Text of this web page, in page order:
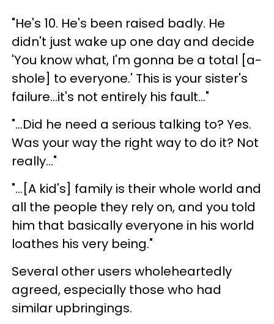
"He's 10. He's been raised badly. He
didn't just wake up one day and decide
'You know what, I'm gonna be a total [a-
shole] to everyone.' This is your sister's
failure...it's not entirely his fault..."
"...Did he need a serious talking to? Yes.
Was your way the right way to do it? Not
really..."
"...[A kid's] family is their whole world and
all the people they rely on, and you told
him that basically everyone in his world
loathes his very being."
Several other users wholeheartedly
agreed, especially those who had
similar upbringings.